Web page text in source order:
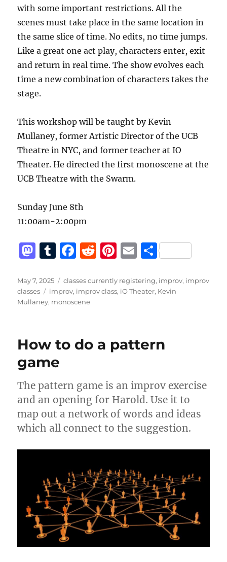
with some important restrictions. All the
scenes must take place in the same location in
the same slice of time. No edits, no time jumps.
Like a great one act play, characters enter, exit
and return in real time. The show evolves each
time a new combination of characters takes the
stage.
This workshop will be taught by Kevin
Mullaney, former Artistic Director of the UCB
Theatre in NYC, and former teacher at IO
Theater. He directed the first monoscene at the
UCB Theatre with the Swarm.
Sunday June 8th
11:00am-2:00pm
M
st
o
n
T
m
bl
F
c
e
o
R
d
di
Pi
te
re
E
ai
l
S
a
re
Posted
on
May 7, 2025 Categories
classes currently registering, improv, improv
classes
Tags
improv, improv class, iO Theater, Kevin
Mullaney, monoscene
How to do a pattern
game
The pattern game is an improv exercise
and an opening for Harold. Use it to
map out a network of words and ideas
which all connect to the suggestion.